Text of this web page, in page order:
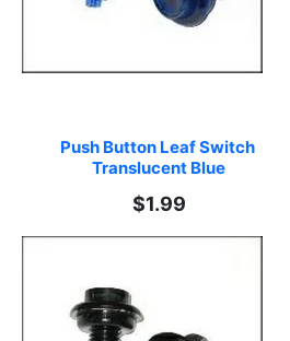
Push Button Leaf Switch
Translucent Blue
$1.99